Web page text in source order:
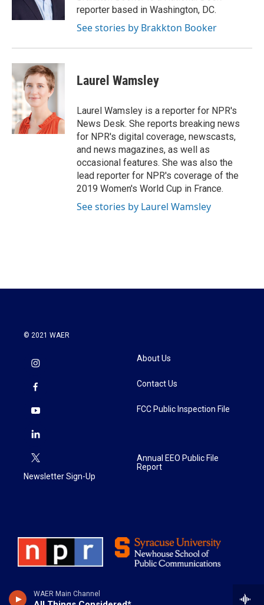
WAER Main Channel
n
reporter based in Washington, DC.
See stories by Brakkton Booker
Laurel Wamsley
Laurel Wamsley is a reporter for NPR's
News Desk. She reports breaking news
for NPR's digital coverage, newscasts,
and news magazines, as well as
occasional features. She was also the
lead reporter for NPR's coverage of the
2019 Women's World Cup in France.
See stories by Laurel Wamsley
© 2021 WAER
Newsletter Sign-Up
About Us
Contact Us
FCC Public Inspection File
Annual EEO Public File
Report